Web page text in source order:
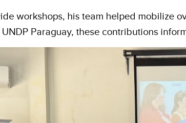
workshops, his team helped mobilize
Paraguay, these contributions